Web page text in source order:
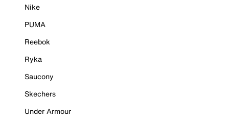
Nike
PUMA
Reebok
Ryka
Saucony
Skechers
Under Armour